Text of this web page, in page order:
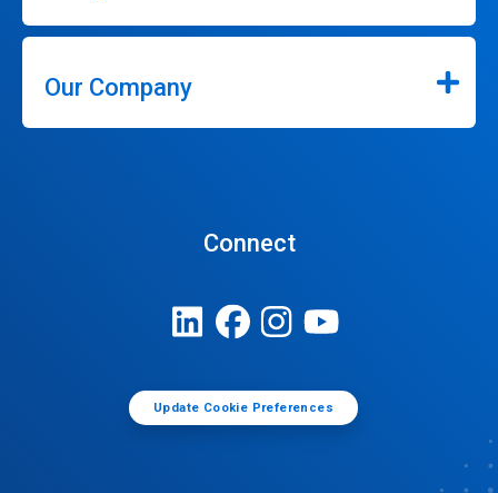
Our Company
Connect
Update Cookie Preferences